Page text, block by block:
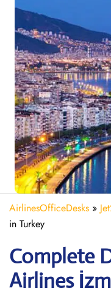
AirlinesOfficeDesks »
in Turkey
Complete
Airlines